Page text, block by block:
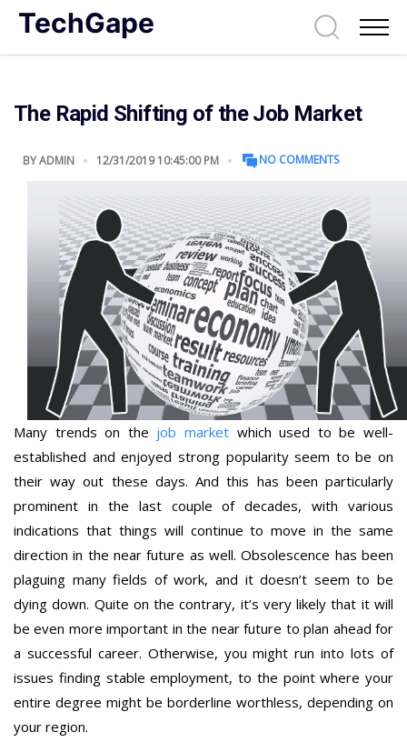
TechGape
The Rapid Shifting of the Job Market
BYADMIN 12/31/2019 10:45:00 PM NO COMMENTS
Many trends on the job market which used to be well-
established and enjoyed strong popularity seem to be on
their way out these days. And this has been particularly
prominent in the last couple of decades, with various
indications that things will continue to move in the same
direction in the near future as well. Obsolescence has been
plaguing many fields of work, and it doesn’t seem to be
dying down. Quite on the contrary, it’s very likely that it will
be even more important in the near future to plan ahead for
a successful career. Otherwise, you might run into lots of
issues finding stable employment, to the point where your
entire degree might be borderline worthless, depending on
your region.